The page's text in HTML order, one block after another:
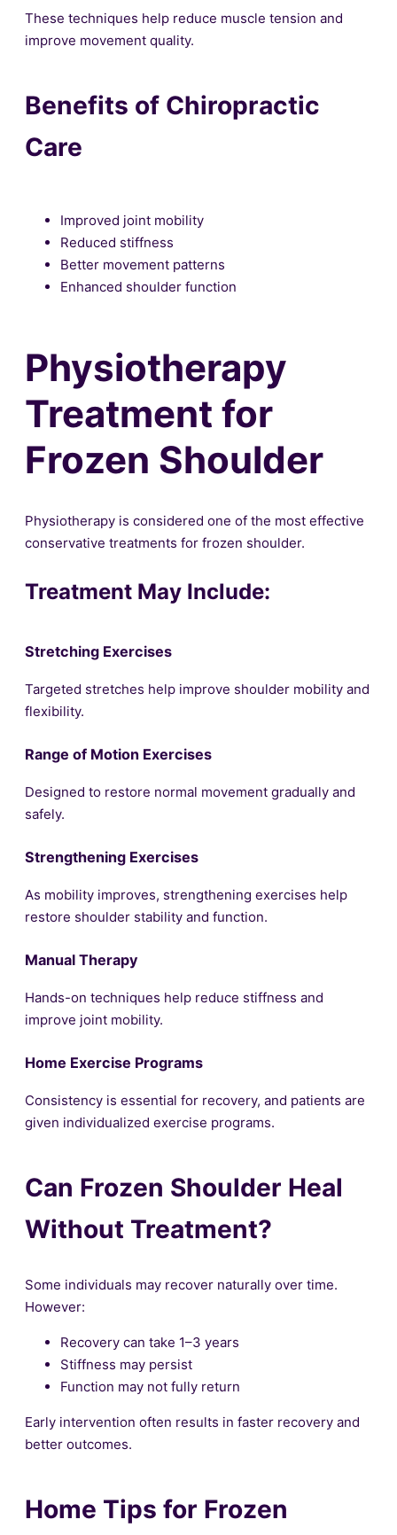
These techniques help reduce muscle tension and
improve movement quality.
Benefits of Chiropractic
Care
Improved joint mobility
Reduced stiffness
Better movement patterns
Enhanced shoulder function
Physiotherapy
Treatment for
Frozen Shoulder
Physiotherapy is considered one of the most effective
conservative treatments for frozen shoulder.
Treatment May Include:
Stretching Exercises
Targeted stretches help improve shoulder mobility and
flexibility.
Range of Motion Exercises
Designed to restore normal movement gradually and
safely.
Strengthening Exercises
As mobility improves, strengthening exercises help
restore shoulder stability and function.
Manual Therapy
Hands-on techniques help reduce stiffness and
improve joint mobility.
Home Exercise Programs
Consistency is essential for recovery, and patients are
given individualized exercise programs.
Can Frozen Shoulder Heal
Without Treatment?
Some individuals may recover naturally over time.
However:
Recovery can take 1–3 years
Stiffness may persist
Function may not fully return
Early intervention often results in faster recovery and
better outcomes.
Home Tips for Frozen